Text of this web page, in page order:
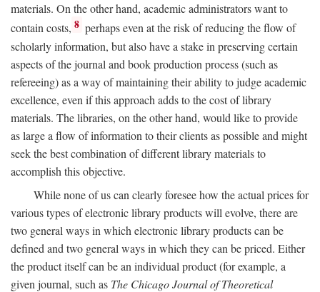
materials. On the other hand, academic administrators want to
contain costs, 8 perhaps even at the risk of reducing the flow of
scholarly information, but also have a stake in preserving certain
aspects of the journal and book production process (such as
refereeing) as a way of maintaining their ability to judge academic
excellence, even if this approach adds to the cost of library
materials. The libraries, on the other hand, would like to provide
as large a flow of information to their clients as possible and might
seek the best combination of different library materials to
accomplish this objective.
While none of us can clearly foresee how the actual prices for
various types of electronic library products will evolve, there are
two general ways in which electronic library products can be
defined and two general ways in which they can be priced. Either
the product itself can be an individual product (for example, a
given journal, such as The Chicago Journal of Theoretical